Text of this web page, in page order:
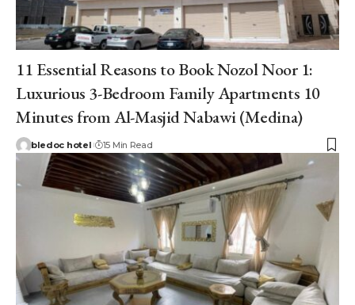
11 Essential Reasons to Book Nozol Noor 1:
Luxurious 3-Bedroom Family Apartments 10
Minutes from Al-Masjid Nabawi (Medina)
bledoc hotel 15 Min Read